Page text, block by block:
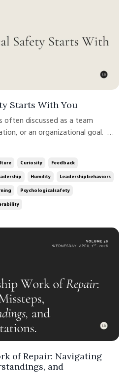
Starts With You
or an organizational goal.
But at its core, psychological
show up, especially when it
Curiosity
Feedback
Humility
Leadershipbehaviors
Psychologicalsafety
of Repair: Navigating
and